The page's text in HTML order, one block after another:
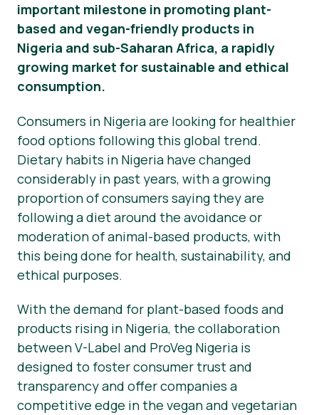
important milestone in promoting plant-
based and vegan-friendly products in
Nigeria and sub-Saharan Africa, a rapidly
growing market for sustainable and ethical
consumption.
Consumers in Nigeria are looking for healthier
food options following this global trend.
Dietary habits in Nigeria have changed
considerably in past years, with a growing
proportion of consumers saying they are
following a diet around the avoidance or
moderation of animal-based products, with
this being done for health, sustainability, and
ethical purposes.
With the demand for plant-based foods and
products rising in Nigeria, the collaboration
between V-Label and ProVeg Nigeria is
designed to foster consumer trust and
transparency and offer companies a
competitive edge in the vegan and vegetarian